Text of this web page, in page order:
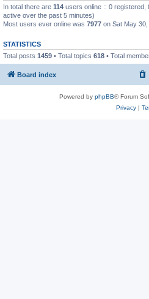
In total there are 114 users online :: 0 registered,
active over the past 5 minutes)
Most users ever online was 7977 on Sat May
STATISTICS
Total posts 1459 • Total topics 618 • Total
Board index
Powered by phpBB® Forum
Privacy|